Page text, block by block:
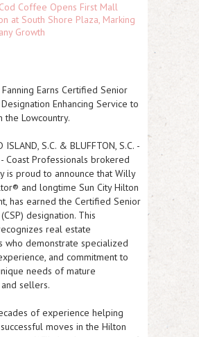
Coffee Opens First Mall
at South Shore Plaza, Marking
Growth
Earns Certified Senior
Enhancing Service to
the Lowcountry.
ISLAND, S.C. & BLUFFTON, S.C. -
Coast Professionals brokered
is proud to announce that Willy
and longtime Sun City Hilton
has earned the Certified Senior
designation. This
real estate
who demonstrate specialized
and commitment to
needs of mature
sellers.
of experience helping
moves in the Hilton